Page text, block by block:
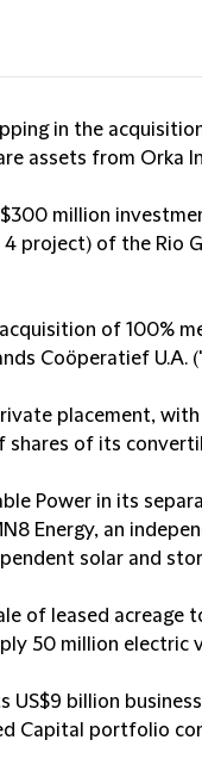
in the
assets from Orka
million
project) of the Rio
of 100%
Coöperatief U.A.
placement,
shares of its
Power in its
Energy, an
solar and
of leased
50 million electric
US$9 billion
Capital portfolio